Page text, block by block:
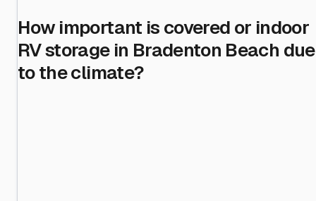
How important is covered or indoor
RV storage in Bradenton Beach due
to the climate?